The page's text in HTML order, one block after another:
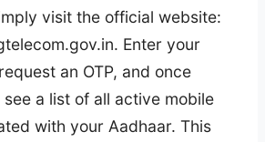
visit the official website:
Enter your
an OTP, and once
a list of all active mobile
with your Aadhaar. This